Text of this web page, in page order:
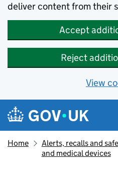
deliver content from their
Accept
Reject
View
Skip to main content
Navigation menu
Home
Alerts, recalls and
and medical devices